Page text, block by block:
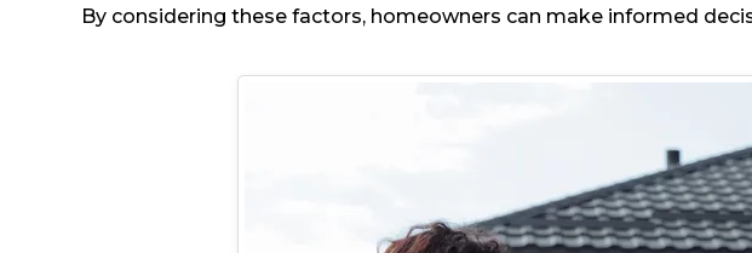
By considering these factors, homeowners can make informed